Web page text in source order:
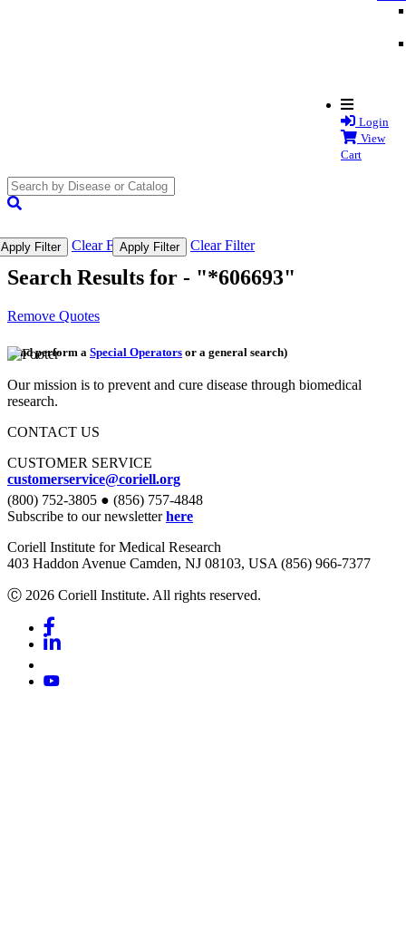
Login
View
Cart
Apply Filter Clear FilterApply Filter Clear Filter
Search Results for - "*606693"
Remove Quotes
(and perform a Special Operators or a general search)
Our mission is to prevent and cure disease through biomedical
research.
CONTACT US
CUSTOMER SERVICE
customerservice@coriell.org
(800) 752-3805 ● (856) 757-4848
Subscribe to our newsletterhere
Coriell Institute for Medical Research
403 Haddon Avenue Camden, NJ 08103, USA (856) 966-7377
Ⓒ 2026 Coriell Institute. All rights reserved.
Facebook
Linkedin
Youtube